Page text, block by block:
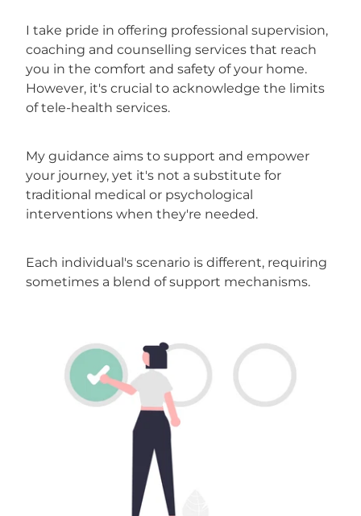
I take pride in offering professional supervision,
coaching and counselling services that reach
you in the comfort and safety of your home.
However, it's crucial to acknowledge the limits
of tele-health services.
My guidance aims to support and empower
your journey, yet it's not a substitute for
traditional medical or psychological
interventions when they're needed.
Each individual's scenario is different, requiring
sometimes a blend of support mechanisms.